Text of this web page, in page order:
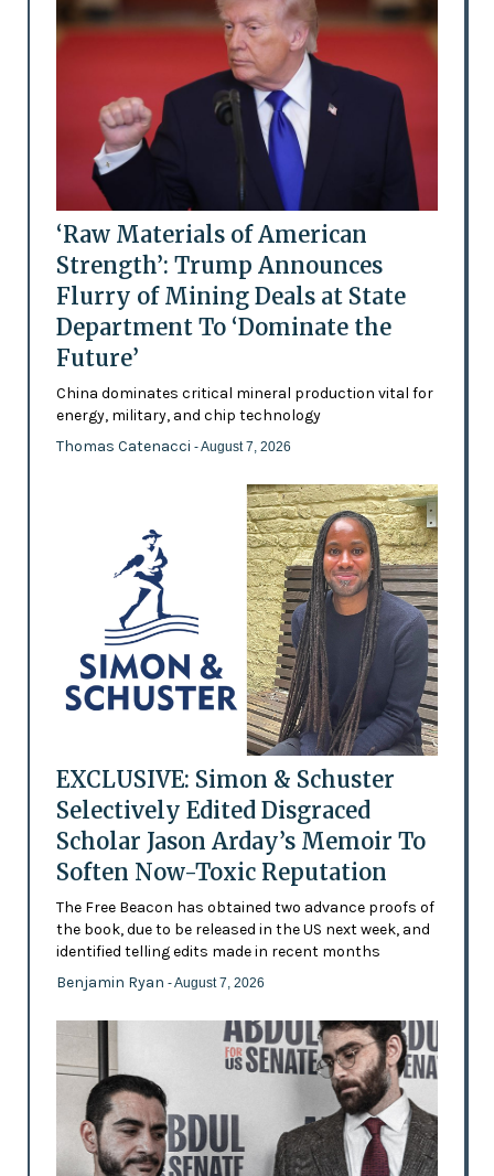
‘Raw Materials of American
Strength’: Trump Announces
Flurry of Mining Deals at State
Department To ‘Dominate the
Future’
China dominates critical mineral production vital for
energy, military, and chip technology
Thomas Catenacci - August 7, 2026
EXCLUSIVE: Simon & Schuster
Selectively Edited Disgraced
Scholar Jason Arday’s Memoir To
Soften Now-Toxic Reputation
The Free Beacon has obtained two advance proofs of
the book, due to be released in the US next week, and
identified telling edits made in recent months
Benjamin Ryan - August 7, 2026